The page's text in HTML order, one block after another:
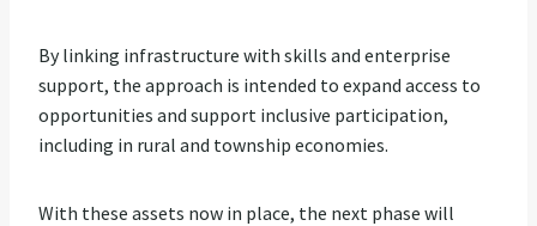
By linking infrastructure with skills and enterprise
support, the approach is intended to expand access to
opportunities and support inclusive participation,
including in rural and township economies.
With these assets now in place, the next phase will